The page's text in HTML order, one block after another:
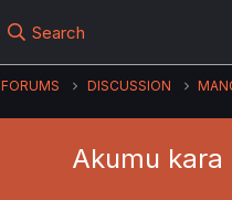
Search
FORUMS DISCUSSION
Akumu kara